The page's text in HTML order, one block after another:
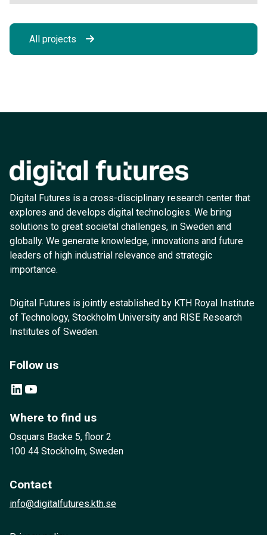
All projects
Digital Futures is a cross-disciplinary research center that
explores and develops digital technologies. We bring
solutions to great societal challenges, in Sweden and
globally. We generate knowledge, innovations and future
leaders of high industrial relevance and strategic
importance.
Digital Futures is jointly established by KTH Royal Institute
of Technology, Stockholm University and RISE Research
Institutes of Sweden.
Follow us
LinkedIn YouTube
Where to find us
Osquars Backe 5, floor 2
100 44 Stockholm, Sweden
Contact
info@digitalfutures.kth.se